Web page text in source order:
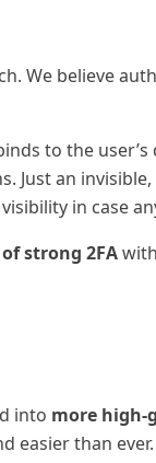
We believe
to the
Just an
in case
strong 2FA
into more high-
easier than ever.